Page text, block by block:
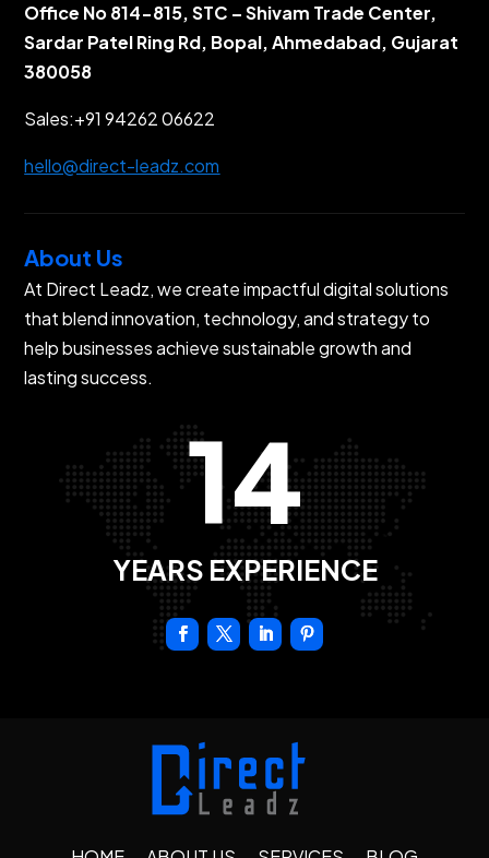
Office No 814-815, STC – Shivam Trade Center,
Sardar Patel Ring Rd, Bopal, Ahmedabad, Gujarat
380058
Sales:+91 94262 06622
hello@direct-leadz.com
About Us
At Direct Leadz, we create impactful digital solutions
that blend innovation, technology, and strategy to
help businesses achieve sustainable growth and
lasting success.
14
YEARS EXPERIENCE